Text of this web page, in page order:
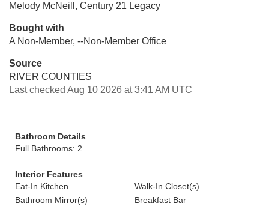
Melody McNeill, Century 21 Legacy
Bought with
A Non-Member, --Non-Member Office
Source
RIVER COUNTIES
Last checked Aug 10 2026 at 3:41 AM UTC
Bathroom Details
Full Bathrooms: 2
Interior Features
Eat-In Kitchen
Walk-In Closet(s)
Bathroom Mirror(s)
Breakfast Bar